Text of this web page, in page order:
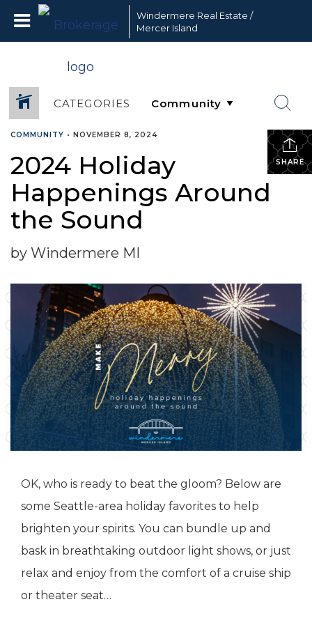
Windermere Real Estate /
Mercer Island
CATEGORIES
SHARE
COMMUNITY • NOVEMBER 8, 2024
2024 Holiday
Happenings Around
the Sound
by Windermere MI
OK, who is ready to beat the gloom? Below are
some Seattle-area holiday favorites to help
brighten your spirits. You can bundle up and
bask in breathtaking outdoor light shows, or just
relax and enjoy from the comfort of a cruise ship
or theater seat…